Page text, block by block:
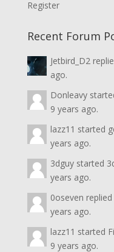
Register
Recent Forum
Jetbird_D2
ago.
Donleavy
9 years ago.
lazz11 started
years ago.
3dguystarted
years ago.
0oseven replied
years ago.
lazz11 started
9 years ago.